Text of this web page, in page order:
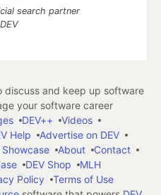
search partner
and keep up software
your software career
DEV++
Videos
Help
Advertise on DEV
Showcase About
Contact
DEV Shop
MLH
Policy
Terms of Use